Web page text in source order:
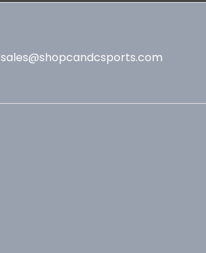
sales@shopcandcsports.com